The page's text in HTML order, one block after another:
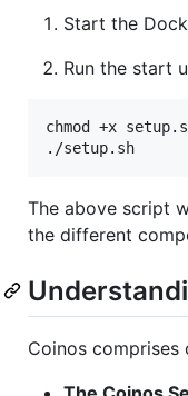
Start the
Run the start
chmod +x
./setup.sh
The above script
the different
Coinos